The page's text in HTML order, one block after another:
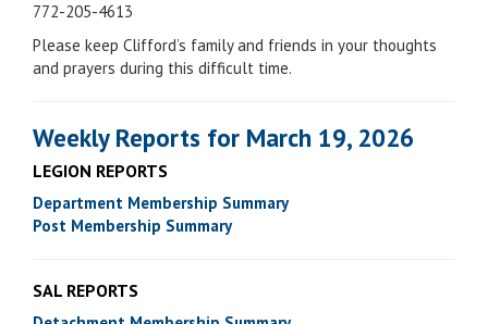
772-205-4613
Please keep Clifford’s family and friends in your thoughts
and prayers during this difficult time.
Weekly Reports for March 19, 2026
LEGION REPORTS
Department Membership Summary
Post Membership Summary
SAL REPORTS